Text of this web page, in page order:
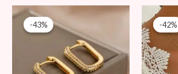
-43%
-43%
price
was:
69 AED.
Current
39 AED.
-42%
-42%